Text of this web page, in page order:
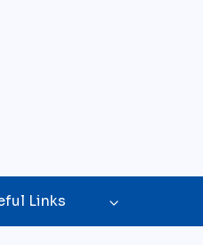
Links